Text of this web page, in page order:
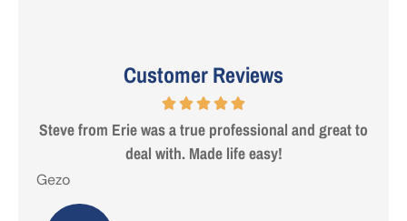
Customer Reviews
Steve from Erie was a true professional and great to
deal with. Made life easy!
Gezo